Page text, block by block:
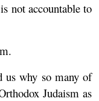
not accountable to
us why so many of
Judaism as